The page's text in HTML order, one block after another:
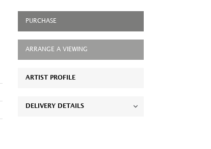
PURCHASE
ARRANGE A VIEWING
ARTIST PROFILE
DELIVERY DETAILS